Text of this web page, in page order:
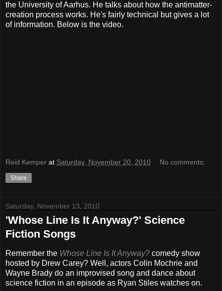
the University of Aarhus. He talks about how the antimatter-
creation process works. He's fairly technical but gives a lot
of information. Below is the video.
Reid Kemper at Saturday, November 20, 2010 No comments:
Share
Saturday, November 13, 2010
'Whose Line Is It Anyway?' Science
Fiction Songs
Remember the Whose Line Is It Anyway? comedy show
hosted by Drew Carey? Well, actors Colin Mochrie and
Wayne Brady do an improvised song and dance about
science fiction in an episode as Ryan Stiles watches on.